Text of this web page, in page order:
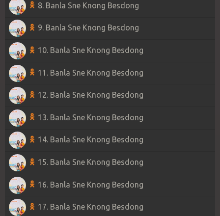
8. Banla Sne Knong Besdong
9. Banla Sne Knong Besdong
10. Banla Sne Knong Besdong
11. Banla Sne Knong Besdong
12. Banla Sne Knong Besdong
13. Banla Sne Knong Besdong
14. Banla Sne Knong Besdong
15. Banla Sne Knong Besdong
16. Banla Sne Knong Besdong
17. Banla Sne Knong Besdong